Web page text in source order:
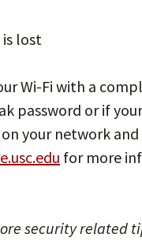
lost
Wi-Fi with a
password or if
your network
for more
security related